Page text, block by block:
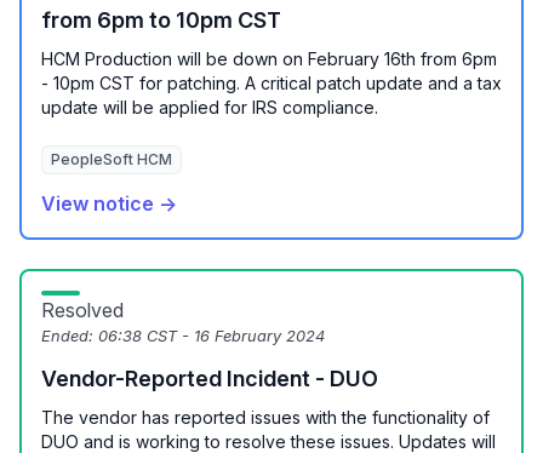
from 6pm to 10pm CST
HCM Production will be down on February 16th from 6pm
- 10pm CST for patching. A critical patch update and a tax
update will be applied for IRS compliance.
PeopleSoft HCM
View notice →
Resolved
Ended: 06:38 CST - 16 February 2024
Vendor-Reported Incident - DUO
The vendor has reported issues with the functionality of
DUO and is working to resolve these issues. Updates will